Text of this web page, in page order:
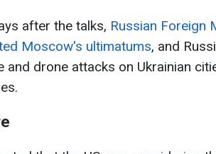
after the talks, Russian Foreign
Moscow's ultimatums, and
and drone attacks on Ukrainian